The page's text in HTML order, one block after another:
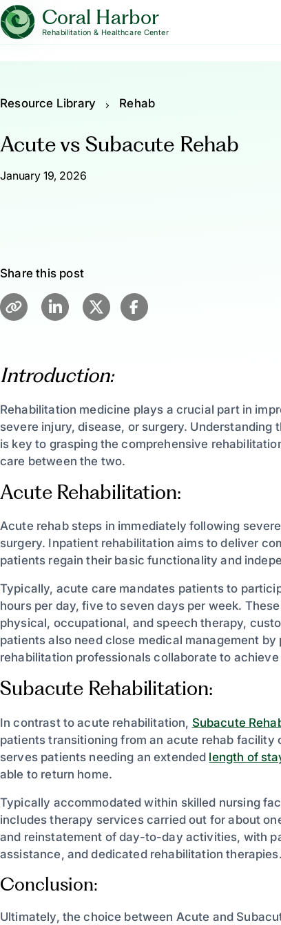
Coral Harbor
Rehabilitation & Healthcare Center
Resource Library Rehab
Acute vs Subacute Rehab
January 19, 2026
Share this post
Introduction:
Rehabilitation medicine plays a crucial part in
severe injury, disease, or surgery.
is key to grasping the comprehensive
care between the two.
Acute Rehabilitation:
Acute rehab steps in immediately following
surgery. Inpatient rehabilitation aims to deliver
patients regain their basic functionality and
Typically, acute care mandates patients to
hours per day, five to seven days per week.
physical, occupational, and speech therapy,
patients also need close medical management
rehabilitation professionals collaborate to
Subacute Rehabilitation:
In contrast to acute rehabilitation, Subacute
patients transitioning from an acute rehab
serves patients needing an extended length of
able to return home.
Typically accommodated within skilled nursing
includes therapy services carried out for about
and reinstatement of day-to-day activities, with
assistance, and dedicated rehabilitation
Conclusion:
Ultimately, the choice between Acute and